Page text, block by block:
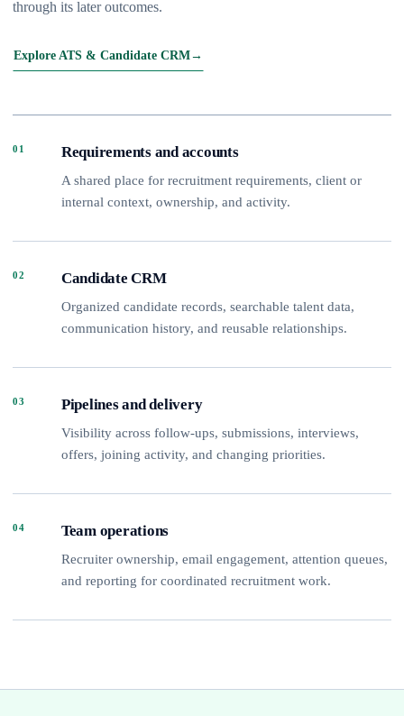
through its later outcomes.
Explore ATS & Candidate CRM→
01 Requirements and accounts
A shared place for recruitment requirements, client or
internal context, ownership, and activity.
02 Candidate CRM
Organized candidate records, searchable talent data,
communication history, and reusable relationships.
03 Pipelines and delivery
Visibility across follow-ups, submissions, interviews,
offers, joining activity, and changing priorities.
04 Team operations
Recruiter ownership, email engagement, attention queues,
and reporting for coordinated recruitment work.